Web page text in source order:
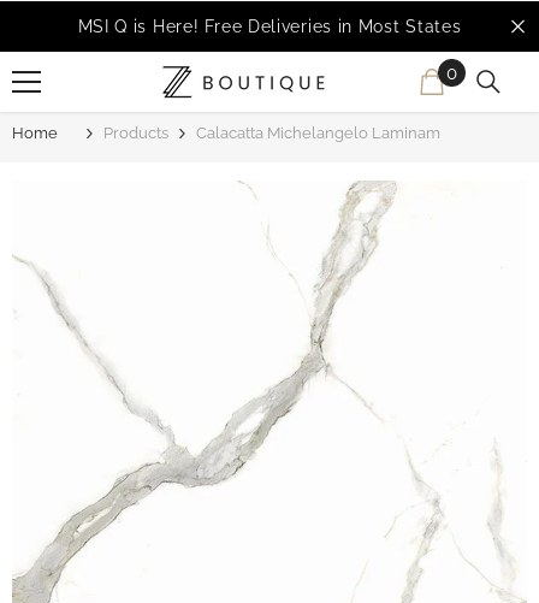
SKIP TO CONTENT
MSI Q is Here! Free Deliveries in Most States
0
0
items
Home Products Calacatta Michelangelo Laminam